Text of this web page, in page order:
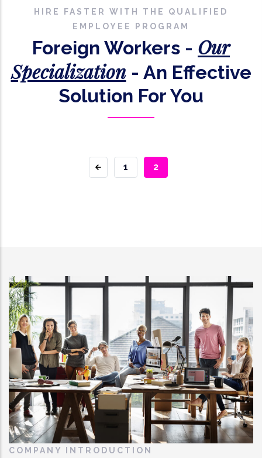
HIRE FASTER WITH THE QUALIFIED
EMPLOYEE PROGRAM
Foreign Workers - Our
Specialization- An Effective
Solution For You
PAGE
1
CURRENT
2
COMPANY INTRODUCTION